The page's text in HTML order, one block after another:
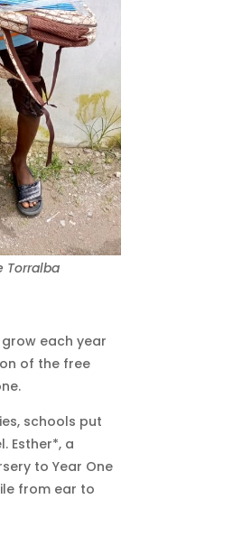
Torralba
each year
of the free
schools put
Esther*, a
to Year One
from ear to